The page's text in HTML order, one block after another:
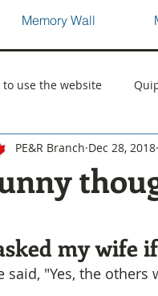
Memory Wall
to use the website
PE&R Branch Dec 28, 2018
my wife
said, "Yes, the